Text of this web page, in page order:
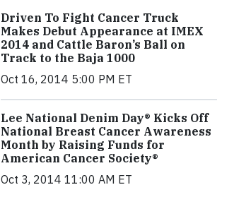
Driven To Fight Cancer Truck
Makes Debut Appearance at IMEX
2014 and Cattle Baron’s Ball on
Track to the Baja 1000
Oct 16, 2014 5:00 PM ET
Lee National Denim Day® Kicks Off
National Breast Cancer Awareness
Month by Raising Funds for
American Cancer Society®
Oct 3, 2014 11:00 AM ET